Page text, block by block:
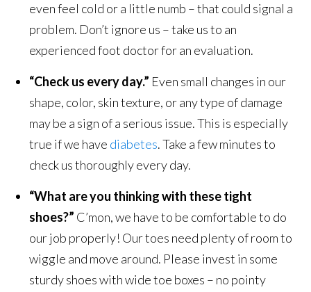
even feel cold or a little numb – that could signal a
problem. Don’t ignore us – take us to an
experienced foot doctor for an evaluation.
“Check us every day.” Even small changes in our
shape, color, skin texture, or any type of damage
may be a sign of a serious issue. This is especially
true if we have diabetes. Take a few minutes to
check us thoroughly every day.
“What are you thinking with these tight
shoes?” C’mon, we have to be comfortable to do
our job properly! Our toes need plenty of room to
wiggle and move around. Please invest in some
sturdy shoes with wide toe boxes – no pointy